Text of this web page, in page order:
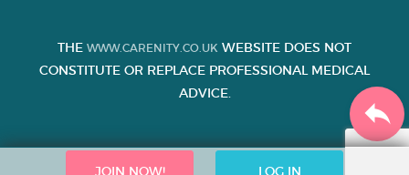
JOIN NOW! LOG IN
THE WWW.CARENITY.CO.UK WEBSITE DOES NOT
CONSTITUTE OR REPLACE PROFESSIONAL MEDICAL
ADVICE.